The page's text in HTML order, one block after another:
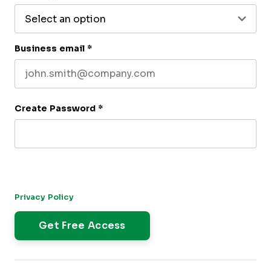
Business email *
Create Password *
Privacy Policy